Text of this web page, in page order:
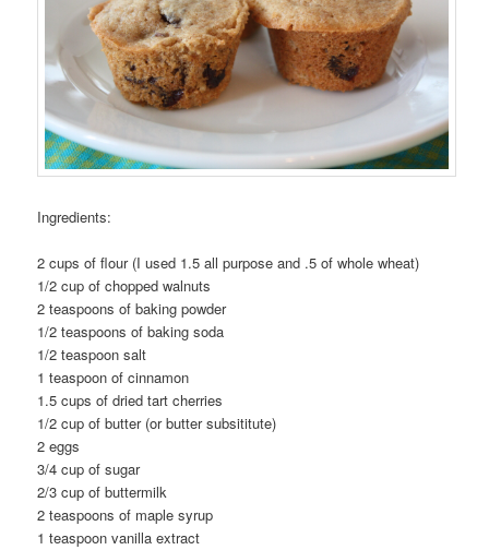
Ingredients:
2 cups of flour (I used 1.5 all purpose and .5 of whole wheat)
1/2 cup of chopped walnuts
2 teaspoons of baking powder
1/2 teaspoons of baking soda
1/2 teaspoon salt
1 teaspoon of cinnamon
1.5 cups of dried tart cherries
1/2 cup of butter (or butter subsititute)
2 eggs
3/4 cup of sugar
2/3 cup of buttermilk
2 teaspoons of maple syrup
1 teaspoon vanilla extract